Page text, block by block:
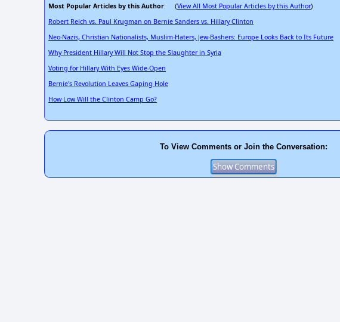
Most Popular Articles by this Author: (View All Most Popular Articles by this Author)
Robert Reich vs. Paul Krugman on Bernie Sanders vs. Hillary Clinton
Neo-Nazis, Christian Nationalists, Muslim-Haters, Jew-Bashers: Europe Looks Back to Its Future
Why President Hillary Will Not Stop the Slaughter in Syria
Voting for Hillary With Eyes Wide-Open
Bernie's Revolution Leaves Gaping Hole
How Low Will the Clinton Camp Go?
To View Comments or Join the Conversation: